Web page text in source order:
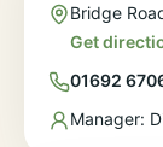
Address
Bridge
Get
Phone
01692
Manager
Manager: